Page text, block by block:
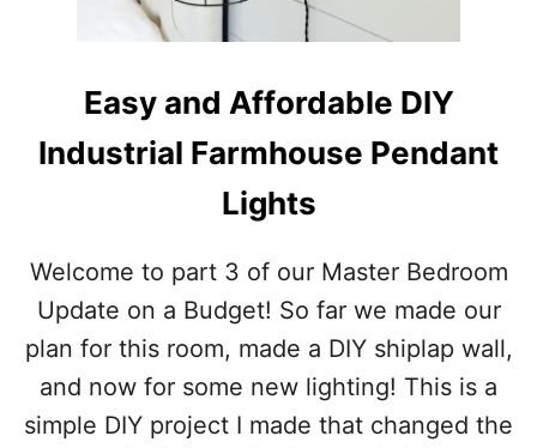
S
T
L
A
N
T
A
G
R
W
I
Easy and Affordable DIY
Industrial Farmhouse Pendant
Lights
Welcome to part 3 of our Master Bedroom
Update on a Budget! So far we made our
plan for this room, made a DIY shiplap wall,
and now for some new lighting! This is a
simple DIY project I made that changed the